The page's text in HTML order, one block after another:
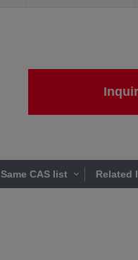
Same CAS list Related